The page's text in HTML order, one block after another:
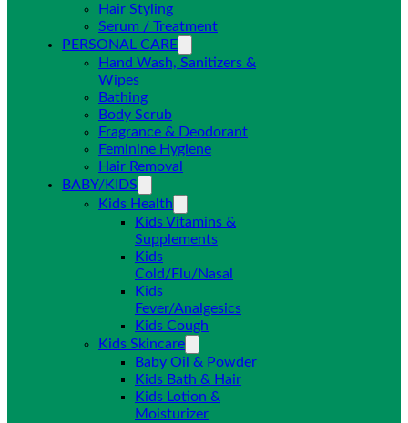
Hair Styling
Serum / Treatment
PERSONAL CARE
Hand Wash, Sanitizers &
Wipes
Bathing
Body Scrub
Fragrance & Deodorant
Feminine Hygiene
Hair Removal
BABY/KIDS
Kids Health
Kids Vitamins &
Supplements
Kids
Cold/Flu/Nasal
Kids
Fever/Analgesics
Kids Cough
Kids Skincare
Baby Oil & Powder
Kids Bath & Hair
Kids Lotion &
Moisturizer